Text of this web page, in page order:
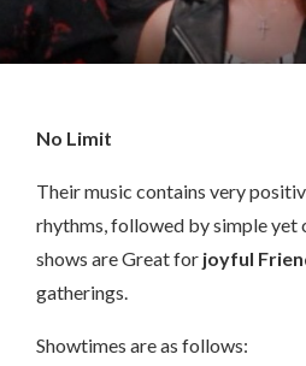
No Limit
Their music contains very
rhythms, followed by simple yet
shows are Great for joyful
gatherings.
Showtimes are as follows: